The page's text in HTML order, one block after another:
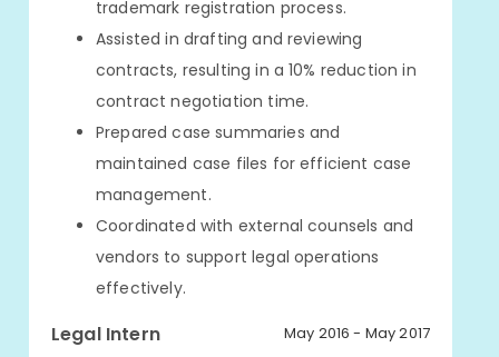
trademark registration process.
Assisted in drafting and reviewing
contracts, resulting in a 10% reduction in
contract negotiation time.
Prepared case summaries and
maintained case files for efficient case
management.
Coordinated with external counsels and
vendors to support legal operations
effectively.
Legal Intern May 2016 - May 2017